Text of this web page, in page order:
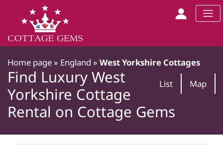
Home page » England » West Yorkshire Cottages
List
Map
Find Luxury West
Yorkshire Cottage
Rental on Cottage Gems